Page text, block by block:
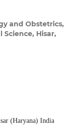
and Obstetrics,
Hisar,
(Haryana) India